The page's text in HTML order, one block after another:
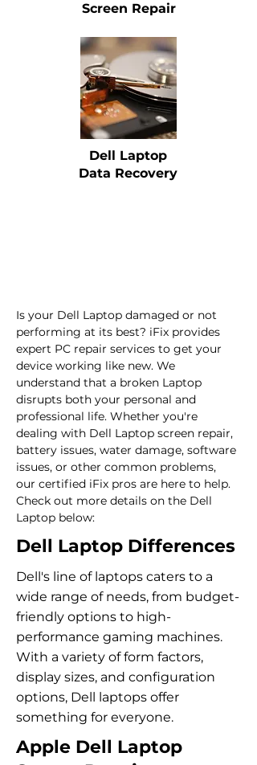
Screen Repair
Dell Laptop
Data Recovery
Is your Dell Laptop damaged or not
performing at its best? iFix provides
expert PC repair services to get your
device working like new. We
understand that a broken Laptop
disrupts both your personal and
professional life. Whether you're
dealing with Dell Laptop screen repair,
battery issues, water damage, software
issues, or other common problems,
our certified iFix pros are here to help.
Check out more details on the Dell
Laptop below:
Dell Laptop Differences
Dell's line of laptops caters to a
wide range of needs, from budget-
friendly options to high-
performance gaming machines.
With a variety of form factors,
display sizes, and configuration
options, Dell laptops offer
something for everyone.
Apple Dell Laptop